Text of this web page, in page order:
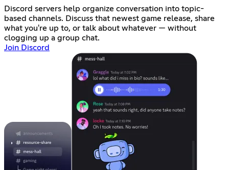
Discord servers help organize conversation into topic-
based channels. Discuss that newest game release, share
what you're up to, or talk about whatever — without
clogging up a group chat.
Join Discord